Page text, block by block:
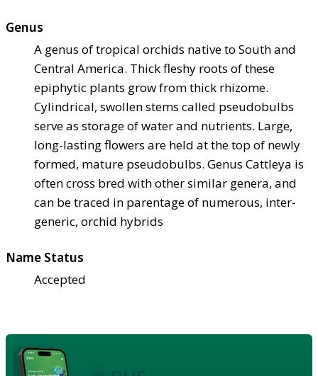
Genus
A genus of tropical orchids native to South and
Central America. Thick fleshy roots of these
epiphytic plants grow from thick rhizome.
Cylindrical, swollen stems called pseudobulbs
serve as storage of water and nutrients. Large,
long-lasting flowers are held at the top of newly
formed, mature pseudobulbs. Genus Cattleya is
often cross bred with other similar genera, and
can be traced in parentage of numerous, inter-
generic, orchid hybrids
Name Status
Accepted